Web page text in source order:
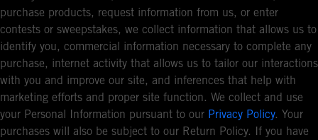
purchase products, request information from us, or enter
contests or sweepstakes, we collect information that allows us to
identify you, commercial information necessary to complete any
purchase, internet activity that allows us to tailor our interactions
with you and improve our site, and inferences that help with
marketing efforts and proper site function. We collect and use
your Personal Information pursuant to our Privacy Policy. Your
purchases will also be subject to our Return Policy. If you have